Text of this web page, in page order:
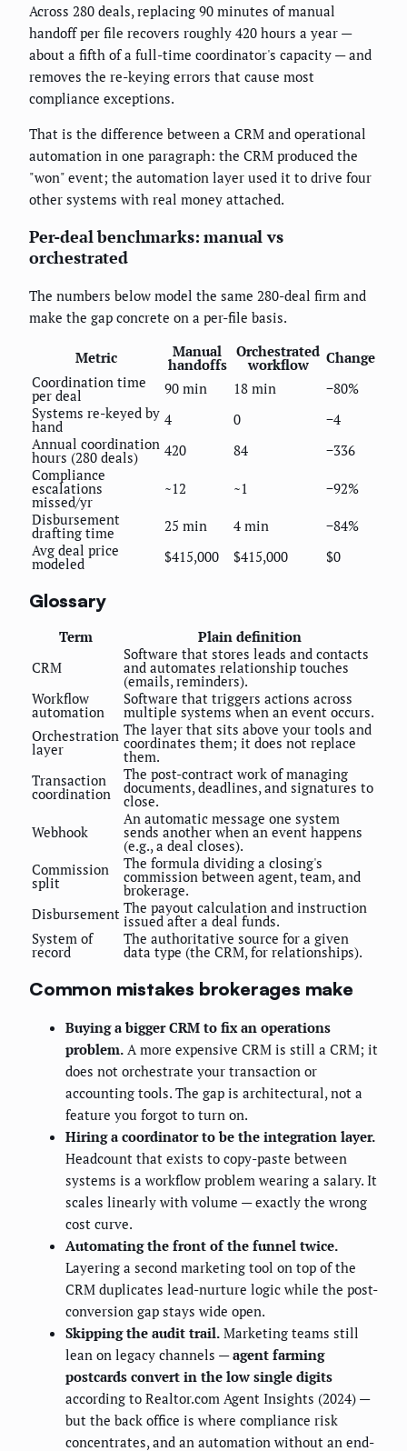
Across 280 deals, replacing 90 minutes of manual
handoff per file recovers roughly 420 hours a year —
about a fifth of a full-time coordinator's capacity — and
removes the re-keying errors that cause most
compliance exceptions.
That is the difference between a CRM and operational
automation in one paragraph: the CRM produced the
"won" event; the automation layer used it to drive four
other systems with real money attached.
Per-deal benchmarks: manual vs
orchestrated
The numbers below model the same 280-deal firm and
make the gap concrete on a per-file basis.
Metric Manual
handoffs
Orchestrated
workflow
Change
Coordination time
per deal 90 min 18 min
−80%
Systems re-keyed by
hand 4 0
−4
Annual coordination
hours (280 deals) 420 84
−336
Compliance
escalations
missed/yr
~12 ~1
−92%
Disbursement
drafting time 25 min 4 min
−84%
Avg deal price
modeled $415,000 $415,000 $0
Glossary
Term
Plain definition
CRM
Software that stores leads and contacts
and automates relationship touches
(emails, reminders).
Workflow
automation
Software that triggers actions across
multiple systems when an event occurs.
Orchestration
layer
The layer that sits above your tools and
coordinates them; it does not replace
them.
Transaction
coordination
The post-contract work of managing
documents, deadlines, and signatures to
close.
Webhook
An automatic message one system
sends another when an event happens
(e.g., a deal closes).
Commission
split
The formula dividing a closing's
commission between agent, team, and
brokerage.
Disbursement The payout calculation and instruction
issued after a deal funds.
System of
record
The authoritative source for a given
data type (the CRM, for relationships).
Common mistakes brokerages make
Buying a bigger CRM to fix an operations
problem. A more expensive CRM is still a CRM; it
does not orchestrate your transaction or
accounting tools. The gap is architectural, not a
feature you forgot to turn on.
Hiring a coordinator to be the integration layer.
Headcount that exists to copy-paste between
systems is a workflow problem wearing a salary. It
scales linearly with volume — exactly the wrong
cost curve.
Automating the front of the funnel twice.
Layering a second marketing tool on top of the
CRM duplicates lead-nurture logic while the post-
conversion gap stays wide open.
Skipping the audit trail. Marketing teams still
lean on legacy channels —agent farming
postcards convert in the low single digits
according to Realtor.com Agent Insights (2024) —
but the back office is where compliance risk
concentrates, and an automation without an end-